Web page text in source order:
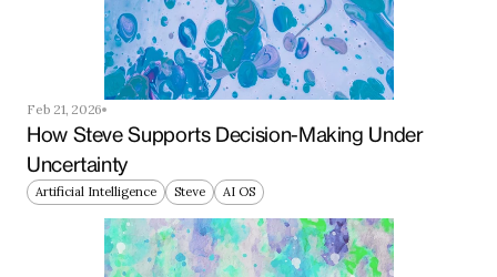
Feb 21, 2026
How Steve Supports Decision-Making Under
Uncertainty
Artificial Intelligence Steve AI OS